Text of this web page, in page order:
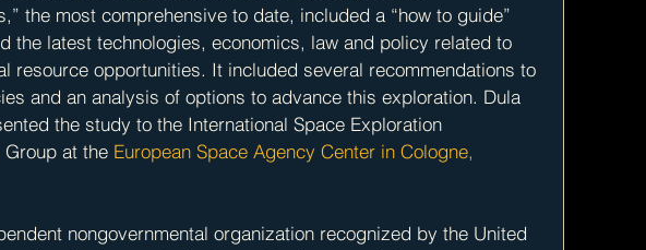
the most comprehensive to date, included a “how to guide”
the latest technologies, economics, law and policy related to
resource opportunities. It included several recommendations to
and an analysis of options to advance this exploration. Dula
the study to the International Space Exploration
at the European Space Agency Center in Cologne,
nongovernmental organization recognized by the United